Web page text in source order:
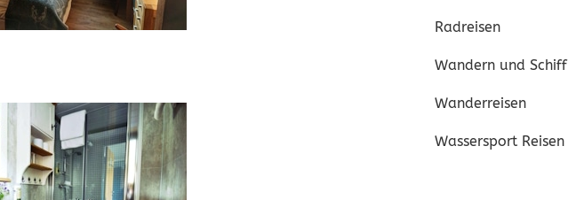
Radreisen
Wandern und Schiff
Wanderreisen
Wassersport Reisen